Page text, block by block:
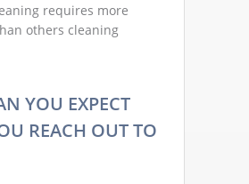
requires more
others cleaning
YOU EXPECT
REACH OUT TO